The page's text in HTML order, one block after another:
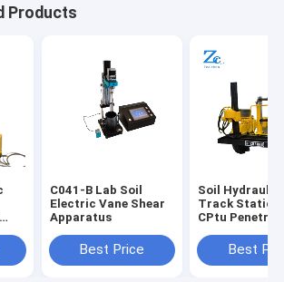
Products
C041-B Lab Soil
Electric Vane Shear
Apparatus
Best Price
Soil Hydraulic
Track Static
CPtu
Resistance
Wall Friction
Best